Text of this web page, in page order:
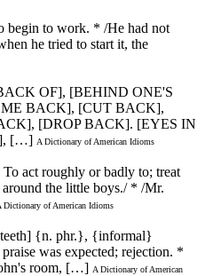
to work. * /He had not
he tried to start it, the
OF], [BEHIND ONE'S
BACK], [CUT BACK],
[DROP BACK]. [EYES IN
[…] A Dictionary of American Idioms
act roughly or badly to; treat
the little boys./ * /Mr.
Dictionary of American Idioms
{n. phr.}, {informal}
was expected; rejection. *
room, […] A Dictionary of American